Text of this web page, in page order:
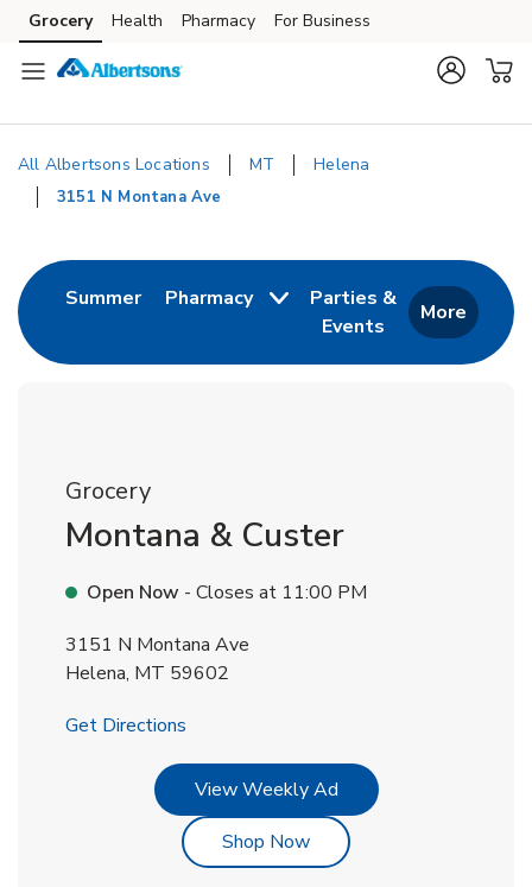
Skip to content
Skip to main content
Skip to cookie settings
Skip to chat
Grocery Health Pharmacy For Business
All Albertsons Locations MT Helena
3151 N Montana Ave
SummerLink Opens in New Tab
Pharmacy
Parties &
Events
Link Opens in New
More
Grocery
Montana & Custer
Open Now - Closes at 11:00 PM
3151 N Montana Ave
Helena, MT 59602
Get Directions
View Weekly AdLink Opens in New Tab
Shop NowLink Opens in New Tab